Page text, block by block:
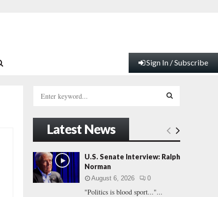
Sign In / Subscribe
h
f
o
r
:
E
A
Latest News
U.S. Senate Interview: Ralph
Norman
August 6, 2026 0
"Politics is blood sport..."...